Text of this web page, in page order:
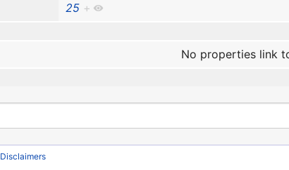
25 +
No properties link
Disclaimers